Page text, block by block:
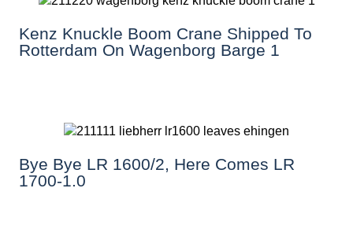
Kenz Knuckle Boom Crane Shipped To
Rotterdam On Wagenborg Barge 1
Bye Bye LR 1600/2, Here Comes LR
1700-1.0